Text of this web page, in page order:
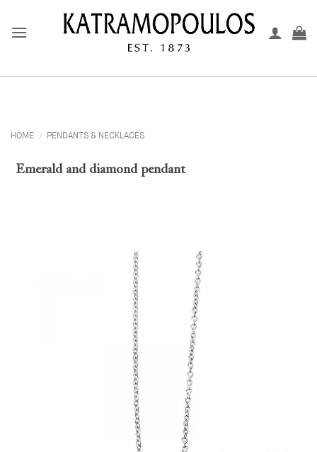
HOME / PENDANTS & NECKLACES
Emerald and diamond pendant